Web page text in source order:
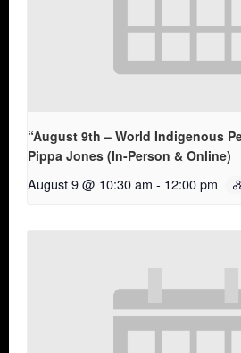
“August 9th – World Indigenous
Pippa Jones (In-Person & Online)
August 9 @ 10:30 am - 12:00 pm